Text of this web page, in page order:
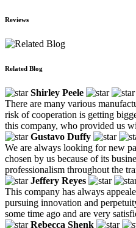
Reviews
Related Blog
Shirley Peele
There are many various
risk of cooperation is getting
this company, who provided us
Gustavo Duffy
We are always looking for new
chosen by us because of its
professionalism throughout the
Jeffery Reyes
This company has always
pursuing innovation and
some time ago and are very
Rebecca Shenk